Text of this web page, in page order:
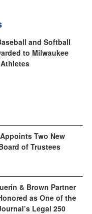
and Softball
to Milwaukee
Two New
of Trustees
& Brown Partner
as One of the
Legal 250